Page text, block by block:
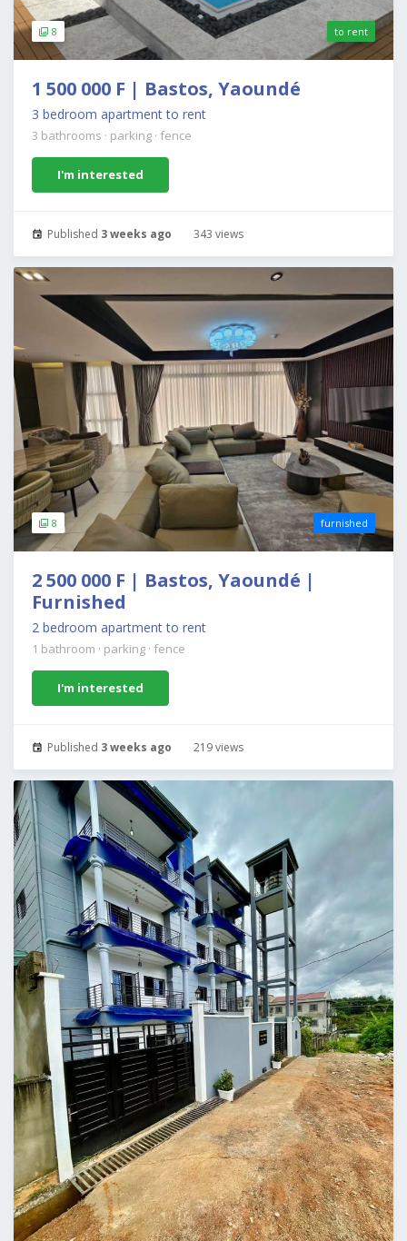
8 to rent
1 500 000 F | Bastos, Yaoundé
3 bedroom apartment to rent
3 bathrooms · parking · fence
I'm interested
Published 3 weeks ago 343 views
8 furnished
2 500 000 F | Bastos, Yaoundé |
Furnished
2 bedroom apartment to rent
1 bathroom · parking · fence
I'm interested
Published 3 weeks ago 219 views